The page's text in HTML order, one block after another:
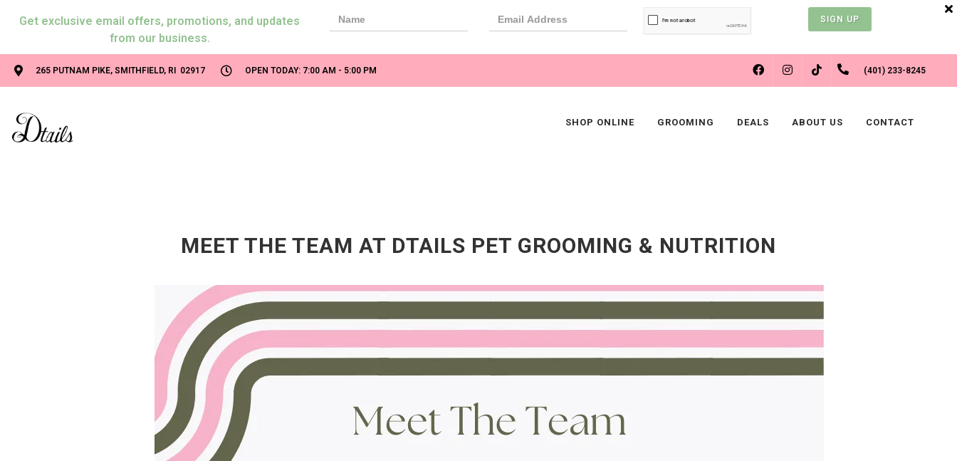
Get exclusive email offers, promotions, and updates
from our business.
SIGN UP
265 PUTNAM PIKE, SMITHFIELD, RI 02917 OPEN TODAY: 7:00 AM - 5:00 PM FACEBOOKINSTAGRAM (401) 233-8245
SHOP ONLINE GROOMING DEALS ABOUT US CONTACT
MEET THE TEAM AT DTAILS PET GROOMING & NUTRITION